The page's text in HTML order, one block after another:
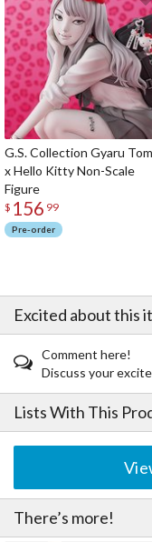
G.S. Collection Gyaru
x Hello Kitty Non-Scale
Figure
$ 156 99
Pre-order
Excited about this
Comment here!
Discuss your
Lists With This
There’s more!